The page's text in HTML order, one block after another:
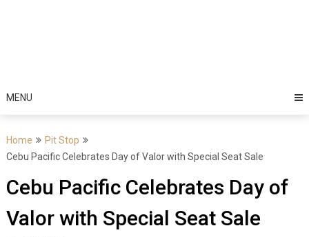
MENU
Home
Pit Stop
Cebu Pacific Celebrates Day of Valor with Special Seat Sale
Cebu Pacific Celebrates Day of
Valor with Special Seat Sale